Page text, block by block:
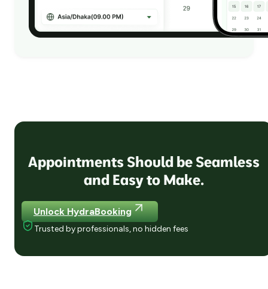
Appointments Should be Seamless
and Easy to Make.
Unlock HydraBooking
Trusted by professionals, no hidden fees